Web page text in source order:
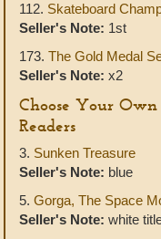
112. Skateboard
Seller's Note: 1st
173. The Gold Medal
Seller's Note: x2
Choose Your
Readers
3. Sunken Treasure
Seller's Note: blue
5. Gorga, The Space
Seller's Note: white